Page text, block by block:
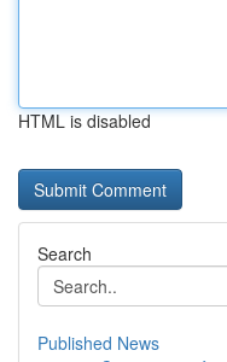
HTML is disabled
Search
Published News